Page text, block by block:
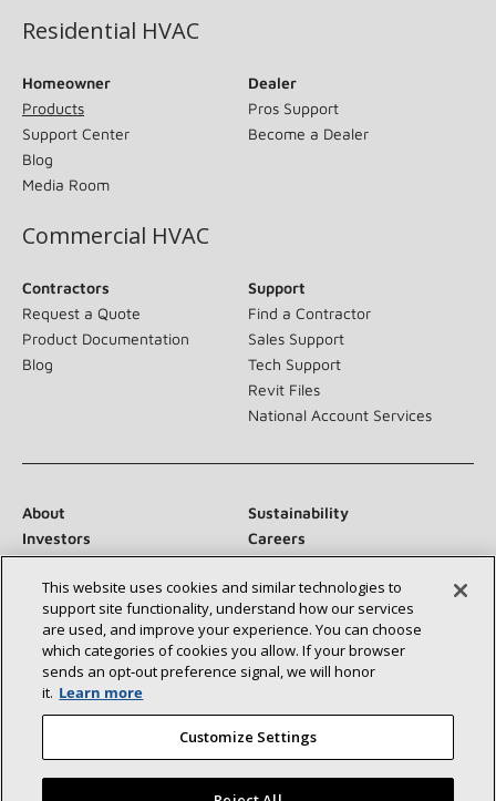
Residential HVAC
Homeowner
Products
Support Center
Blog
Media Room
Dealer
Pros Support
Become a Dealer
Commercial HVAC
Contractors
Request a Quote
Product Documentation
Blog
Support
Find a Contractor
Sales Support
Tech Support
Revit Files
National Account Services
About
Sustainability
Investors
Careers
Suppliers
Contact Us
Newsroom
Connect With Us:
This website uses cookies and similar technologies to
support site functionality, understand how our services
are used, and improve your experience. You can choose
which categories of cookies you allow. If your browser
sends an opt‑out preference signal, we will honor
it. Learn more
Customize Settings